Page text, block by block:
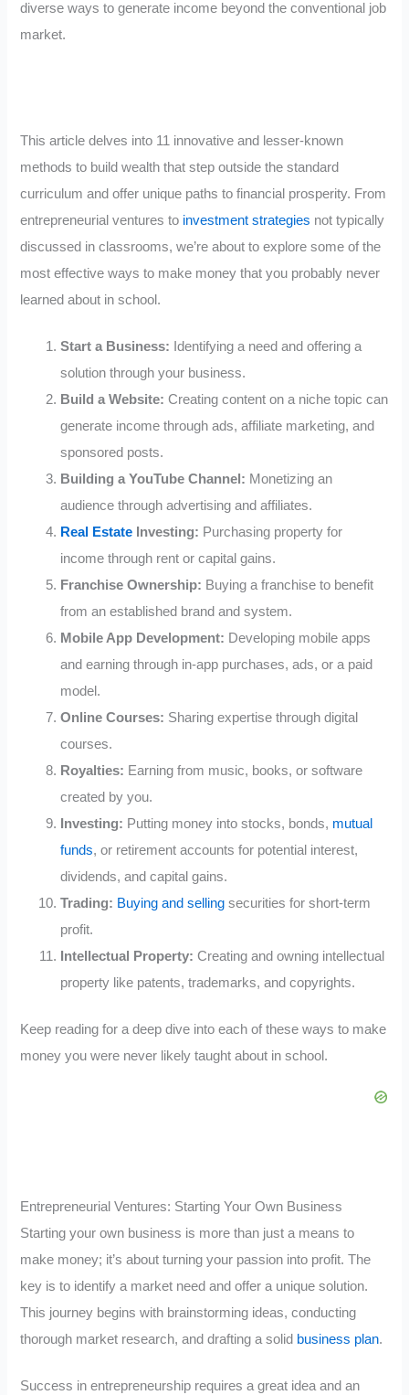
diverse ways to generate income beyond the conventional job
market.
This article delves into 11 innovative and lesser-known
methods to build wealth that step outside the standard
curriculum and offer unique paths to financial prosperity. From
entrepreneurial ventures to investment strategies not typically
discussed in classrooms, we’re about to explore some of the
most effective ways to make money that you probably never
learned about in school.
Start a Business: Identifying a need and offering a
solution through your business.
Build a Website: Creating content on a niche topic can
generate income through ads, affiliate marketing, and
sponsored posts.
Building a YouTube Channel: Monetizing an
audience through advertising and affiliates.
Real Estate Investing: Purchasing property for
income through rent or capital gains.
Franchise Ownership: Buying a franchise to benefit
from an established brand and system.
Mobile App Development: Developing mobile apps
and earning through in-app purchases, ads, or a paid
model.
Online Courses: Sharing expertise through digital
courses.
Royalties: Earning from music, books, or software
created by you.
Investing: Putting money into stocks, bonds, mutual
funds, or retirement accounts for potential interest,
dividends, and capital gains.
Trading: Buying and selling securities for short-term
profit.
Intellectual Property: Creating and owning intellectual
property like patents, trademarks, and copyrights.
Keep reading for a deep dive into each of these ways to make
money you were never likely taught about in school.
Entrepreneurial Ventures: Starting Your Own Business
Starting your own business is more than just a means to
make money; it’s about turning your passion into profit. The
key is to identify a market need and offer a unique solution.
This journey begins with brainstorming ideas, conducting
thorough market research, and drafting a solid business plan.
Success in entrepreneurship requires a great idea and an